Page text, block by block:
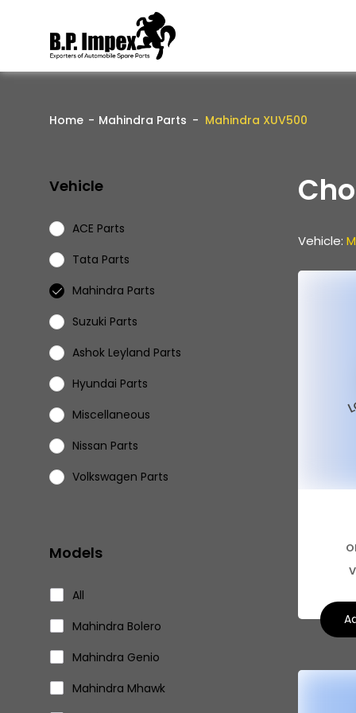
Home Mahindra Parts Mahindra XUV500
Vehicle
ACE Parts
Tata Parts
Mahindra Parts
Suzuki Parts
Ashok Leyland Parts
Hyundai Parts
Miscellaneous
Nissan Parts
Volkswagen Parts
Models
All
Mahindra Bolero
Mahindra Genio
Mahindra Mhawk
Vehicle: